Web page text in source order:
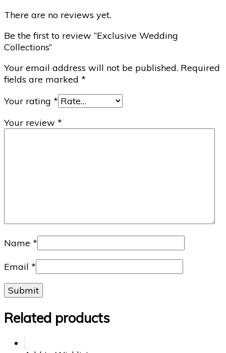
There are no reviews yet.
Be the first to review “Exclusive Wedding
Collections”
Your email address will not be published. Required
fields are marked *
Your rating *
Your review *
Name *
Email *
Related products